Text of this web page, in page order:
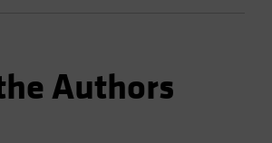
Authors